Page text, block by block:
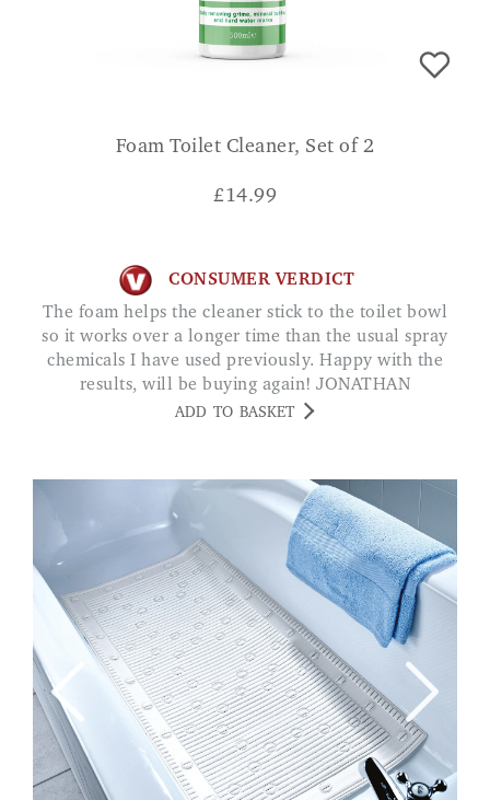
Foam Toilet Cleaner, Set of 2
£14.99
CONSUMER VERDICT
The foam helps the cleaner stick to the toilet bowl
so it works over a longer time than the usual spray
chemicals I have used previously. Happy with the
results, will be buying again! JONATHAN
ADD TO BASKET